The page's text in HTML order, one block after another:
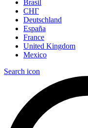
Brasil
СНГ
Deutschland
España
France
United Kingdom
Mexico
Search icon